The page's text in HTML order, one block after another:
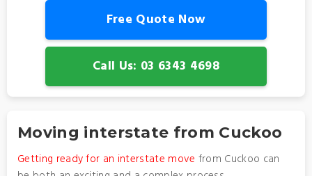
Free Quote Now
Call Us: 03 6343 4698
Moving interstate from Cuckoo
Getting ready for an interstate move from Cuckoo can